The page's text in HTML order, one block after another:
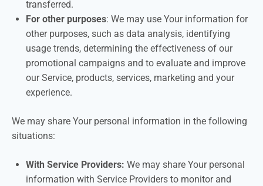
transferred.
For other purposes: We may use Your information for
other purposes, such as data analysis, identifying
usage trends, determining the effectiveness of our
promotional campaigns and to evaluate and improve
our Service, products, services, marketing and your
experience.
We may share Your personal information in the following
situations:
With Service Providers: We may share Your personal
information with Service Providers to monitor and